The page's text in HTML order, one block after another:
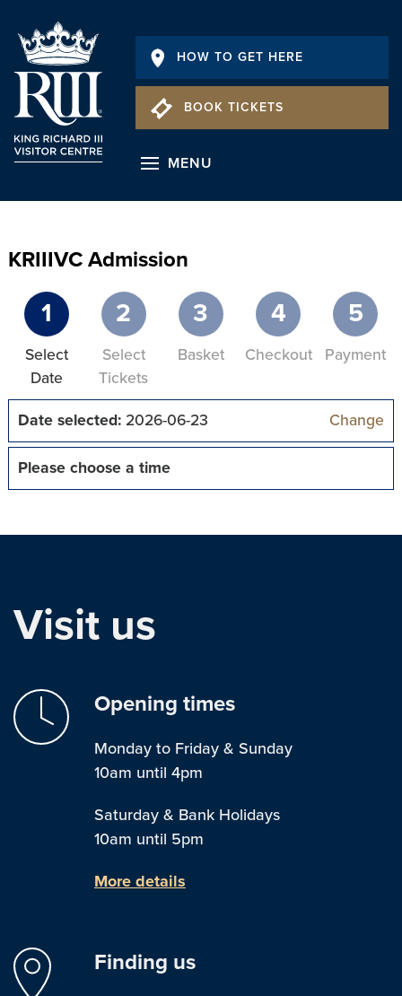
HOW TO GET HERE
BOOK TICKETS
MENU
KRIIIVC Admission
1
Select
Date
2
Select
Tickets
3
Basket
4
Checkout
5
Payment
Date selected:2026-06-23 Change
Please choose a time
Visit us
Opening times
Monday to Friday & Sunday
10am until 4pm
Saturday & Bank Holidays
10am until 5pm
More details
Finding us